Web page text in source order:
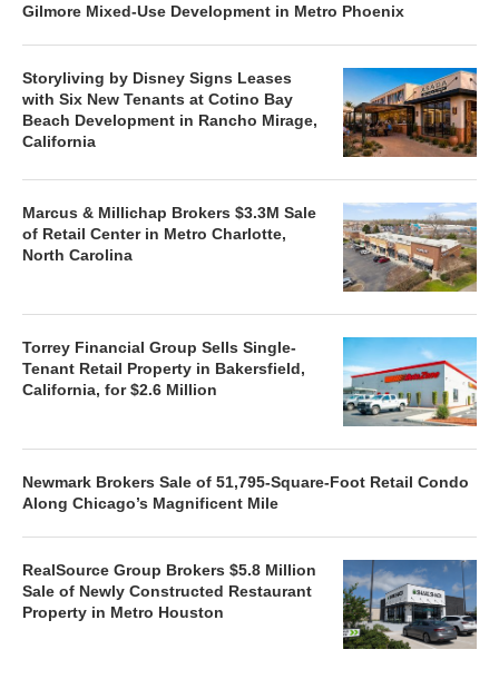
Gilmore Mixed-Use Development in Metro Phoenix
Storyliving by Disney Signs Leases
with Six New Tenants at Cotino Bay
Beach Development in Rancho Mirage,
California
Marcus & Millichap Brokers $3.3M Sale
of Retail Center in Metro Charlotte,
North Carolina
Torrey Financial Group Sells Single-
Tenant Retail Property in Bakersfield,
California, for $2.6 Million
Newmark Brokers Sale of 51,795-Square-Foot Retail Condo
Along Chicago’s Magnificent Mile
RealSource Group Brokers $5.8 Million
Sale of Newly Constructed Restaurant
Property in Metro Houston